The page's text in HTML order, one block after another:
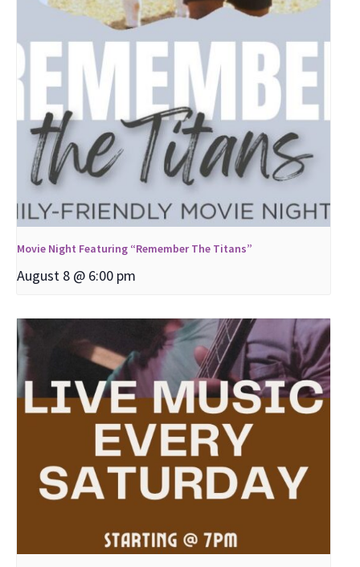
Movie Night Featuring “Remember The Titans”
August 8 @ 6:00 pm